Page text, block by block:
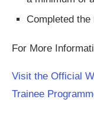
Completed
For More
Visit the Official
Trainee